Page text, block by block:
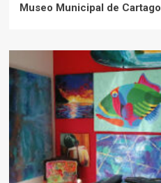
Museo Municipal de Cartago